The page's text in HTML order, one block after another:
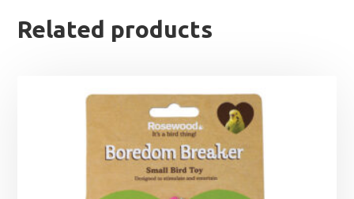
Related products